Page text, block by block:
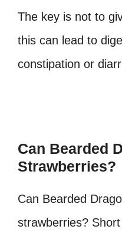
The key is not to
this can lead to
constipation or
Can Bearded
Strawberries?
Can Bearded
strawberries?